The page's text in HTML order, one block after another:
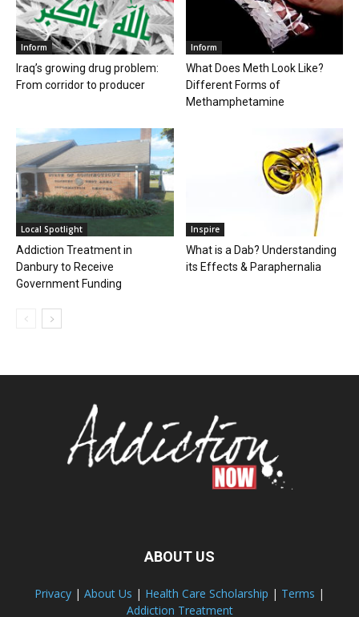
Inform
Iraq’s growing drug problem:
From corridor to producer
Inform
What Does Meth Look Like?
Different Forms of
Methamphetamine
Local Spotlight
Addiction Treatment in
Danbury to Receive
Government Funding
Inspire
What is a Dab? Understanding
its Effects & Paraphernalia
ABOUT US
Privacy | About Us | Health Care Scholarship | Terms |
Addiction Treatment